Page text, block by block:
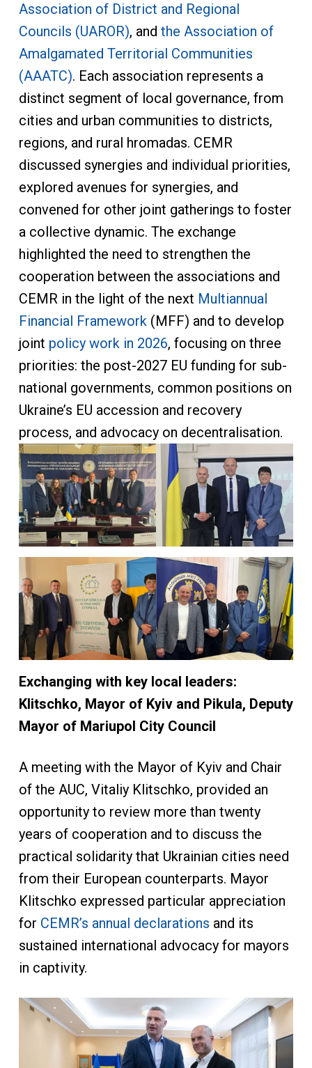
Association of District and Regional
Councils (UAROR), and the Association of
Amalgamated Territorial Communities
(AAATC). Each association represents a
distinct segment of local governance, from
cities and urban communities to districts,
regions, and rural hromadas. CEMR
discussed synergies and individual priorities,
explored avenues for synergies, and
convened for other joint gatherings to foster
a collective dynamic. The exchange
highlighted the need to strengthen the
cooperation between the associations and
CEMR in the light of the next Multiannual
Financial Framework(MFF) and to develop
joint policy work in 2026, focusing on three
priorities: the post-2027 EU funding for sub-
national governments, common positions on
Ukraine’s EU accession and recovery
process, and advocacy on decentralisation.
Exchanging with key local leaders:
Klitschko, Mayor of Kyiv and Pikula, Deputy
Mayor of Mariupol City Council
A meeting with the Mayor of Kyiv and Chair
of the AUC, Vitaliy Klitschko, provided an
opportunity to review more than twenty
years of cooperation and to discuss the
practical solidarity that Ukrainian cities need
from their European counterparts. Mayor
Klitschko expressed particular appreciation
for CEMR’s annual declarations and its
sustained international advocacy for mayors
in captivity.